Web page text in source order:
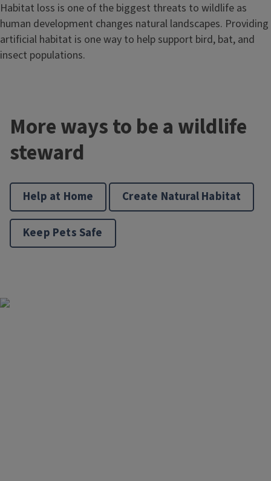
t
l
e
Body
Habitat loss is one of the biggest threats to wildlife as
human development changes natural landscapes. Providing
artificial habitat is one way to help support bird, bat, and
insect populations.
More ways to be a wildlife
steward
Help at Home Create Natural Habitat
Keep Pets Safe